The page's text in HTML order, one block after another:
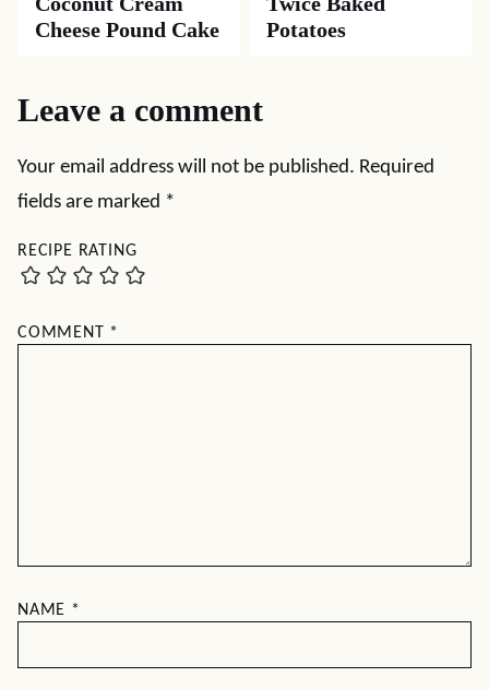
Cheese Pound Cake
Potatoes
Leave a comment
Your email address will not be published. Required
fields are marked *
RECIPE RATING
COMMENT *
NAME *